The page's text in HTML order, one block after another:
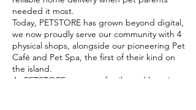
needed it most.
Today, PETSTORE has grown beyond digital,
we now proudly serve our community with 4
physical shops, alongside our pioneering Pet
Café and Pet Spa, the first of their kind on
the island.
At PETSTORE, pets are family, and keeping